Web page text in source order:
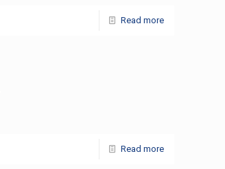
Read more
Read more